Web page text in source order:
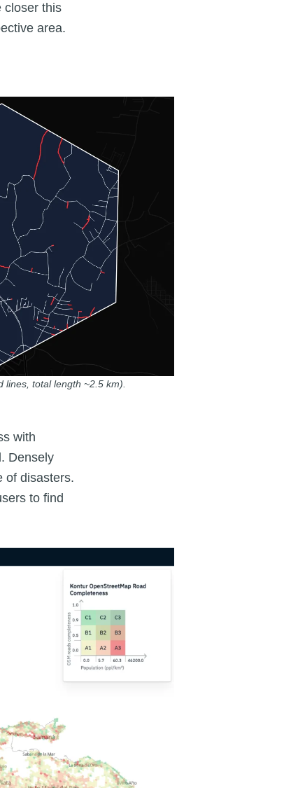
closer this
area.
total length ~2.5 km).
with
Densely
of disasters.
to find